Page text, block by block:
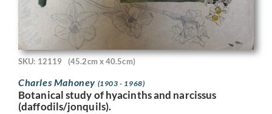
SKU: 12119 (45.2cm x 40.5cm)
Charles Mahoney (1903 - 1968)
Botanical study of hyacinths and narcissus
(daffodils/jonquils).